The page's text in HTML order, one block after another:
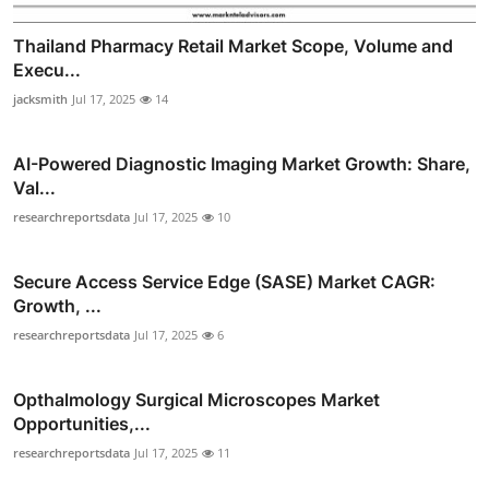
Thailand Pharmacy Retail Market Scope, Volume and
Execu...
jacksmith Jul 17, 2025 14
AI-Powered Diagnostic Imaging Market Growth: Share,
Val...
researchreportsdata Jul 17, 2025 10
Secure Access Service Edge (SASE) Market CAGR:
Growth, ...
researchreportsdata Jul 17, 2025 6
Opthalmology Surgical Microscopes Market
Opportunities,...
researchreportsdata Jul 17, 2025 11